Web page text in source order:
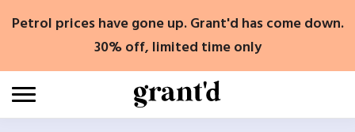
Petrol prices have gone up. Grant'd has come down.
30% off, limited time only